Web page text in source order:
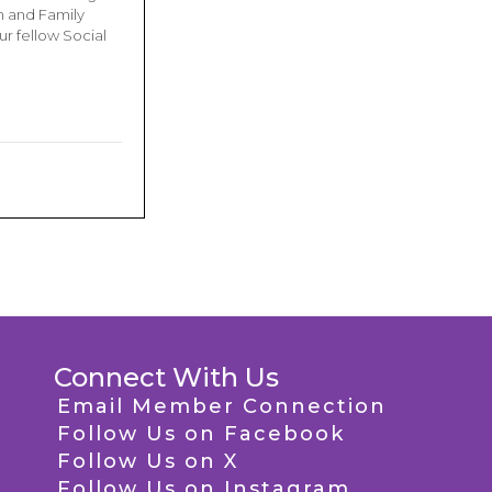
and Family
fellow Social
Connect With Us
Email Member Connection
Follow Us on Facebook
Follow Us on X